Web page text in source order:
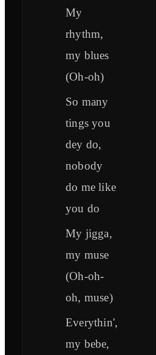
My
rhythm,
my blues
(Oh-oh)
So many
tings you
dey do,
nobody
do me like
you do
My jigga,
my muse
(Oh-oh-
oh, muse)
Everythin',
my bebe,